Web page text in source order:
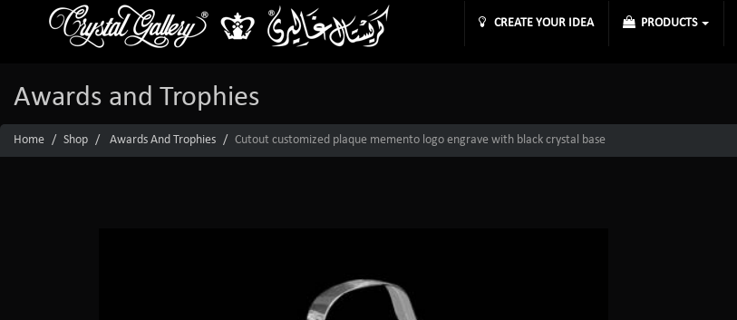
CREATE YOUR IDEA PRODUCTS
Awards and Trophies
Home Shop Awards And Trophies Cutout customized plaque memento logo engrave with black crystal base